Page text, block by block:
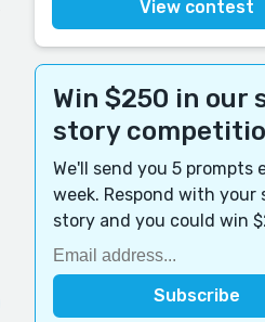
View contest
Win $250 in our
story
We'll send you 5 prompts
week. Respond with your
story and you could win